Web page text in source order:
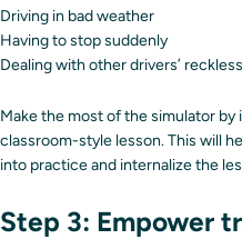
Driving in bad weather
Having to stop suddenly
Dealing with other drivers’
Make the most of the simulator
classroom-style lesson. This will
into practice and internalize the
Step 3: Empower